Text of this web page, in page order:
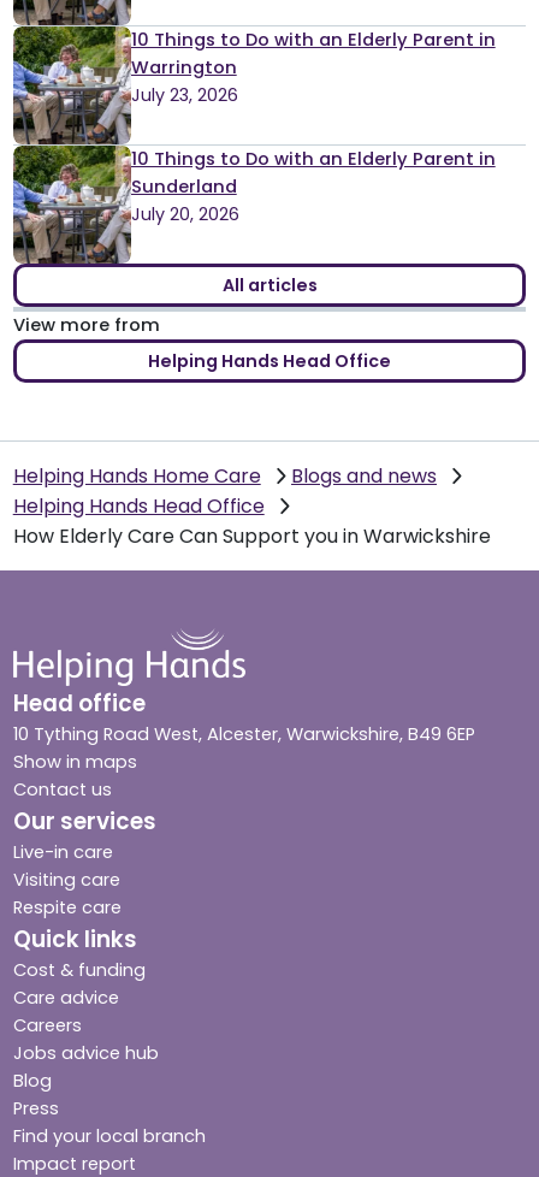
10 Things to Do with an Elderly Parent in
Warrington
July 23, 2026
10 Things to Do with an Elderly Parent in
Sunderland
July 20, 2026
All articles
View more from
Helping Hands Head Office
Helping Hands Home Care
Blogs and news
Helping Hands Head Office
How Elderly Care Can Support you in Warwickshire
Head office
10 Tything Road West, Alcester, Warwickshire, B49 6EP
Show in maps
Contact us
Our services
Live-in care
Visiting care
Respite care
Quick links
Cost & funding
Care advice
Careers
Jobs advice hub
Blog
Press
Find your local branch
Impact report